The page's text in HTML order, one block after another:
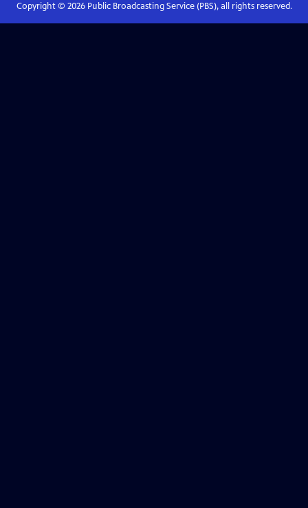
Copyright © 2026Public Broadcasting Service (PBS), all rights reserved.